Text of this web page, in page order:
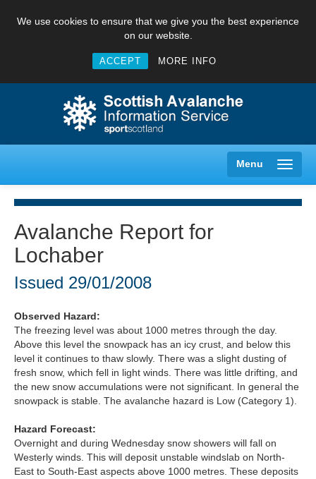
We use cookies to ensure that we give you the best experience
on our website.
ACCEPT MORE INFO
Menu
Creag Meagaidh
Glencoe
Lochaber
Northern Cairngorms
Southern Cairngorms
Torridon
More
Avalanche Report for
Lochaber
Issued 29/01/2008
Observed Hazard:
The freezing level was about 1000 metres through the day.
Above this level the snowpack has an icy crust, and below this
level it continues to thaw slowly. There was a slight dusting of
fresh snow, which fell in light winds. There was little drifting, and
the new snow accumulations were not significant. In general the
snowpack is stable. The avalanche hazard is Low (Category 1).
Hazard Forecast:
Overnight and during Wednesday snow showers will fall on
Westerly winds. This will deposit unstable windslab on North-
East to South-East aspects above 1000 metres. These deposits